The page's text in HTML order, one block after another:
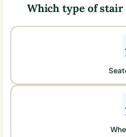
Which type of